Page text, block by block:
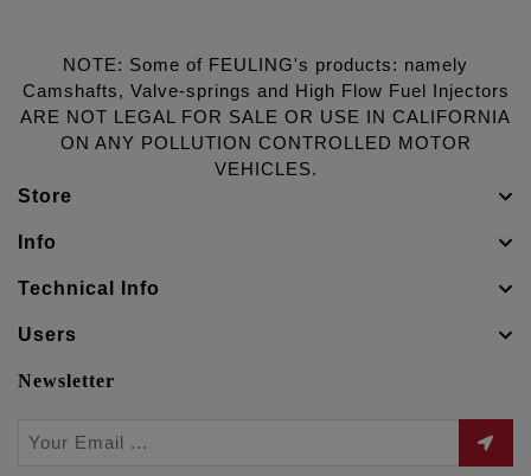
NOTE: Some of FEULING's products: namely
Camshafts, Valve-springs and High Flow Fuel Injectors
ARE NOT LEGAL FOR SALE OR USE IN CALIFORNIA
ON ANY POLLUTION CONTROLLED MOTOR
VEHICLES.
Store
Info
Technical Info
Users
Newsletter